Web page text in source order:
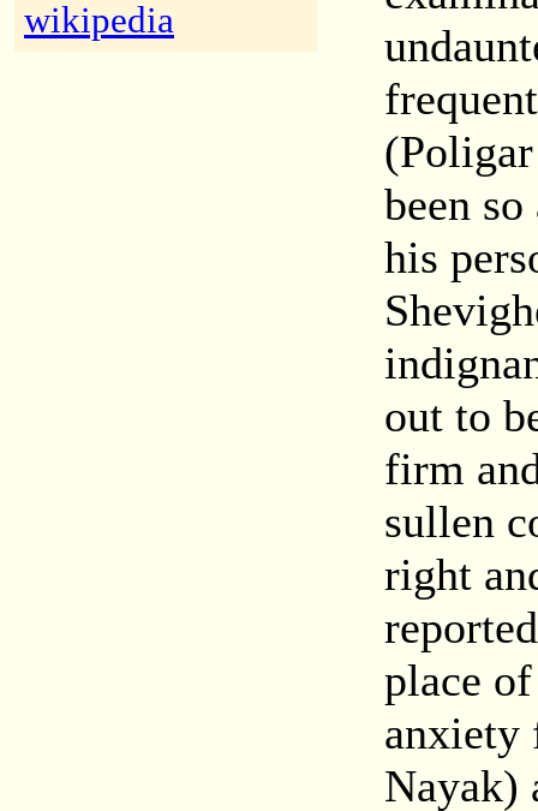
wikipedia
been
his
out to
firm
sullen
right
place
anxiety
Nayak)